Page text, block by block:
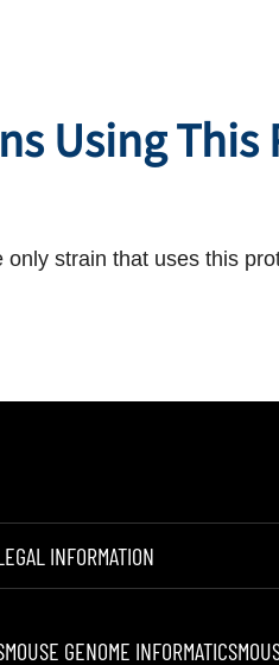
Using
only strain that uses this
INFORMATION
MOUSE GENOME INFORMATICS